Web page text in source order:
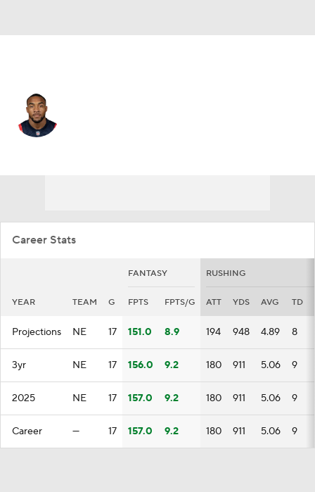
Career Stats
FANTASY RUSHING
YEAR TEAM G FPTS FPTS/G ATT YDS AVG TD
Projections NE 17 151.0 8.9 194 948 4.89 8
3yr NE 17 156.0 9.2 180 911 5.06 9
2025 NE 17 157.0 9.2 180 911 5.06 9
Career — 17 157.0 9.2 180 911 5.06 9